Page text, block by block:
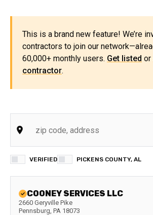
This is a brand new feature! We’re
contractors to join our
60,000+ monthly users. Get listed or
contractor.
VERIFIED PICKENS COUNTY, AL
COONEY SERVICES LLC
2660 Geryville Pike
Pennsburg, PA 18073